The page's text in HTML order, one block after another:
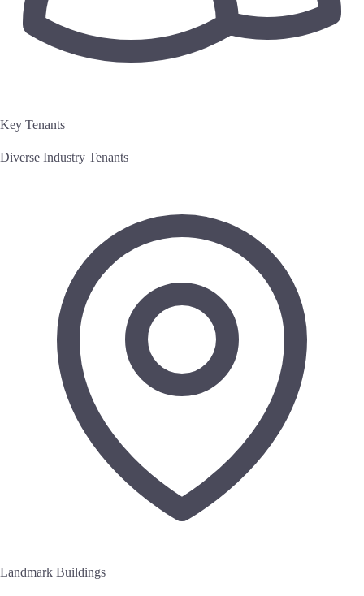
Key Tenants
Diverse Industry Tenants
Landmark Buildings